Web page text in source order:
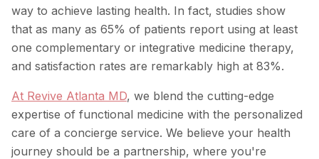
way to achieve lasting health. In fact, studies show
that as many as 65% of patients report using at least
one complementary or integrative medicine therapy,
and satisfaction rates are remarkably high at 83%.
At Revive Atlanta MD, we blend the cutting-edge
expertise of functional medicine with the personalized
care of a concierge service. We believe your health
journey should be a partnership, where you're